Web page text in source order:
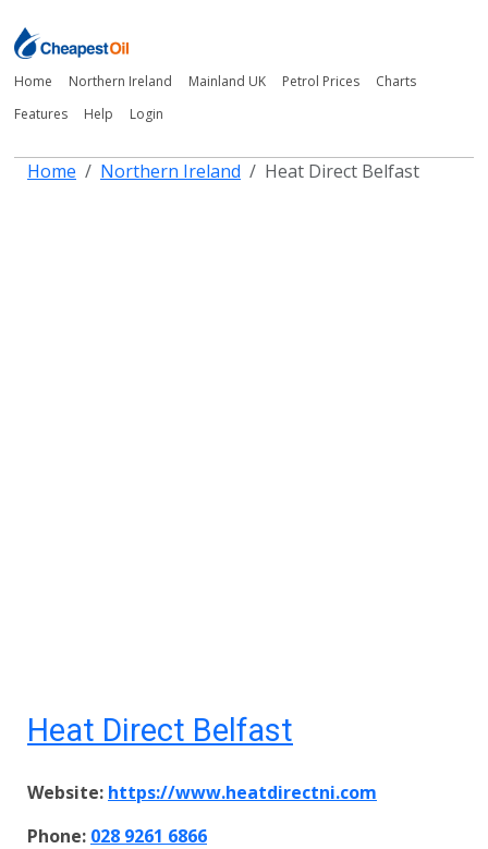
Home Northern Ireland Mainland UK Petrol Prices
Charts
Features
Help Login
Home Northern Ireland Heat Direct Belfast
Heat Direct Belfast
Website: https://www.heatdirectni.com
Phone: 028 9261 6866